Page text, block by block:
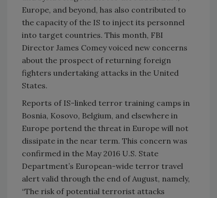
Europe, and beyond, has also contributed to
the capacity of the IS to inject its personnel
into target countries. This month, FBI
Director James Comey voiced new concerns
about the prospect of returning foreign
fighters undertaking attacks in the United
States.
Reports of IS-linked terror training camps in
Bosnia, Kosovo, Belgium, and elsewhere in
Europe portend the threat in Europe will not
dissipate in the near term. This concern was
confirmed in the May 2016 U.S. State
Department’s European-wide terror travel
alert valid through the end of August, namely,
“The risk of potential terrorist attacks